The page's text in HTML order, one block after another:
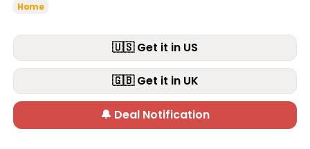
Home
🇺🇸 Get it in US
🇬🇧 Get it in UK
🔔 Deal Notification